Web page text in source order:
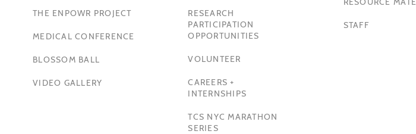
THE ENPOWR PROJECT
MEDICAL CONFERENCE
BLOSSOM BALL
VIDEO GALLERY
RESEARCH
PARTICIPATION
OPPORTUNITIES
VOLUNTEER
CAREERS +
INTERNSHIPS
TCS NYC MARATHON
SERIES
STAFF